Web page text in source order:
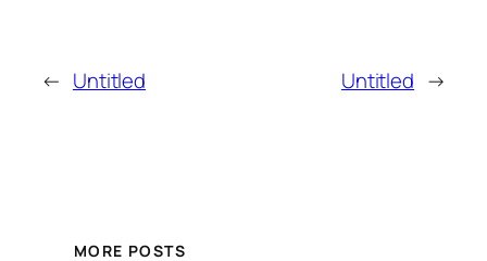
← Untitled Untitled →
MORE POSTS